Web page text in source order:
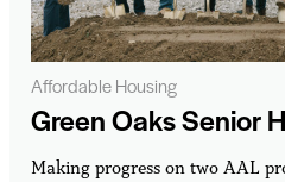
Green Oaks Senior
Making progress on two AAL
Affordable Housing